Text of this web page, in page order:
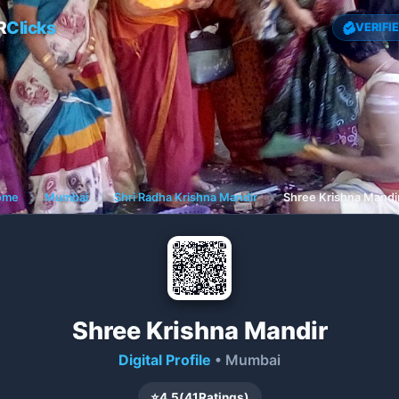
Clicks
❯ Mumbai ❯ Shri Radha Krishna Mandir ❯ Shree Krishna
Shree Krishna Mandir
Digital Profile • Mumbai